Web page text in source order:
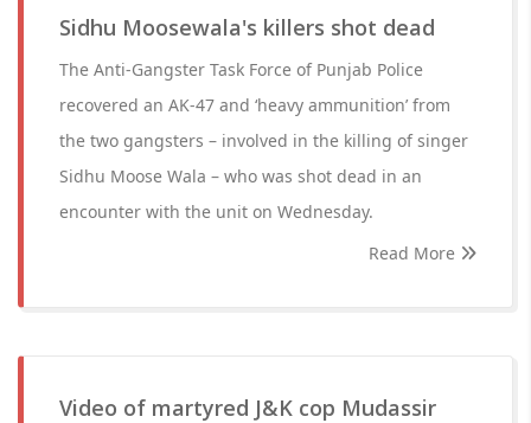
Sidhu Moosewala's killers shot dead
The Anti-Gangster Task Force of Punjab Police
recovered an AK-47 and ‘heavy ammunition’ from
the two gangsters – involved in the killing of singer
Sidhu Moose Wala – who was shot dead in an
encounter with the unit on Wednesday.
Read More
Video of martyred J&K cop Mudassir